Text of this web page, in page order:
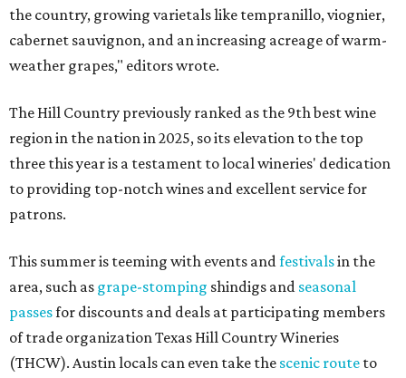
the country, growing varietals like tempranillo, viognier,
cabernet sauvignon, and an increasing acreage of warm-
weather grapes," editors wrote.
The Hill Country previously ranked as the 9th best wine
region in the nation in 2025, so its elevation to the top
three this year is a testament to local wineries' dedication
to providing top-notch wines and excellent service for
patrons.
This summer is teeming with events andfestivalsin the
area, such as grape-stomping shindigs and seasonal
passesfor discounts and deals at participating members
of trade organization Texas Hill Country Wineries
(THCW). Austin locals can even take the scenic route to